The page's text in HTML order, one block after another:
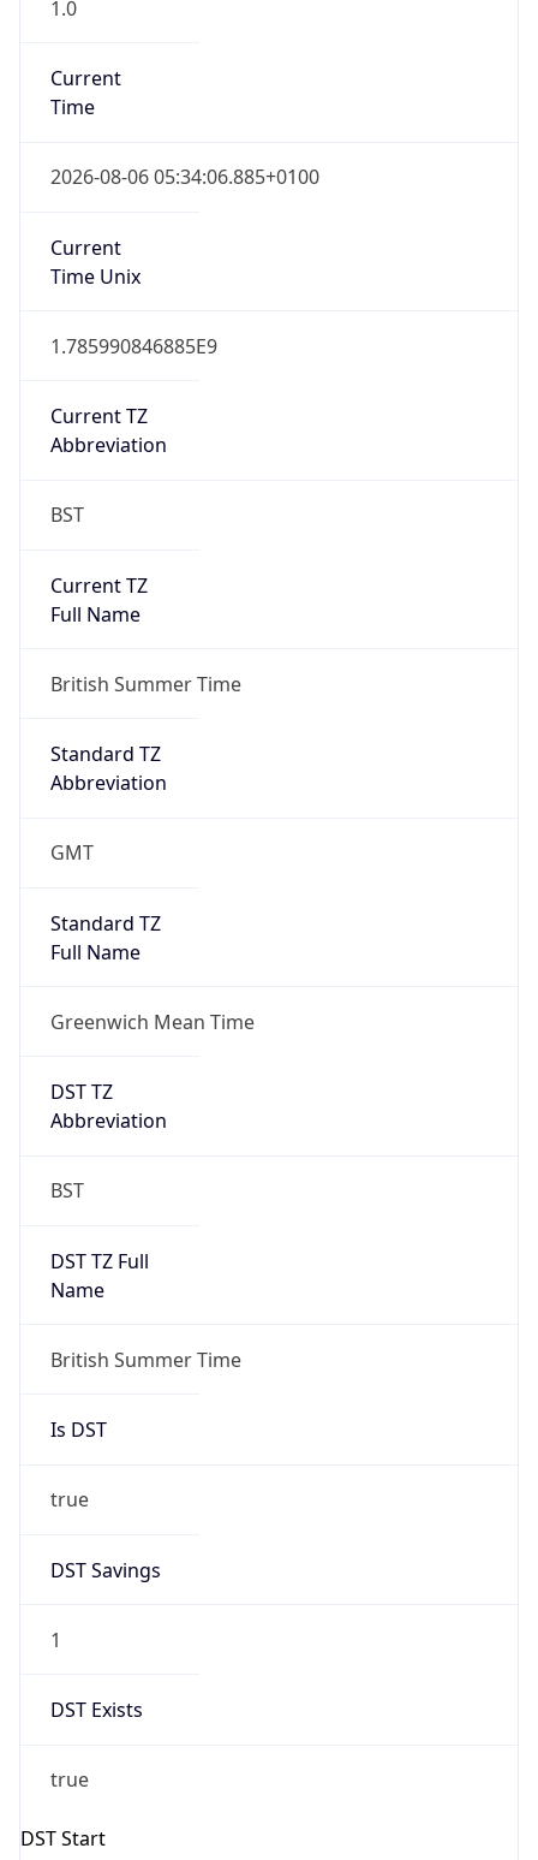
1.0
Current
Time
2026-08-06 05:34:06.885+0100
Current
Time Unix
1.785990846885E9
Current TZ
Abbreviation
BST
Current TZ
Full Name
British Summer Time
Standard TZ
Abbreviation
GMT
Standard TZ
Full Name
Greenwich Mean Time
DST TZ
Abbreviation
BST
DST TZ Full
Name
British Summer Time
Is DST
true
DST Savings
1
DST Exists
true
DST Start